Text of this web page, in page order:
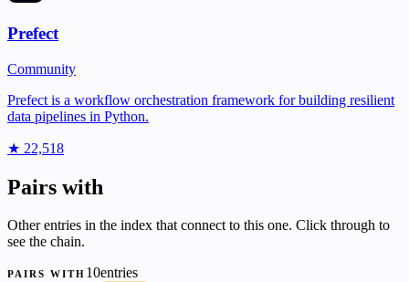
Prefect
Community
Prefect is a workflow orchestration framework for building resilient
data pipelines in Python.
★ 22,518
Pairs with
Other entries in the index that connect to this one. Click through to
see the chain.
PAIRS WITH 10entries